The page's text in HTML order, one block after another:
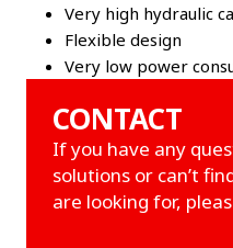
Very high hydraulic
Flexible design
Very low power
CONTACT
If you have any
solutions or can’t
are looking for,